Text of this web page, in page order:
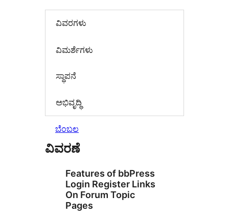
ವಿವರಗಳು
‍ವಿಮರ್ಶೆಗಳು‍
ಸ್ಥಾಪನೆ
ಅಭಿವೃದ್ಧಿ
ಬೆಂಬಲ
ವಿವರಣೆ
Features of bbPress
Login Register Links
On Forum Topic
Pages